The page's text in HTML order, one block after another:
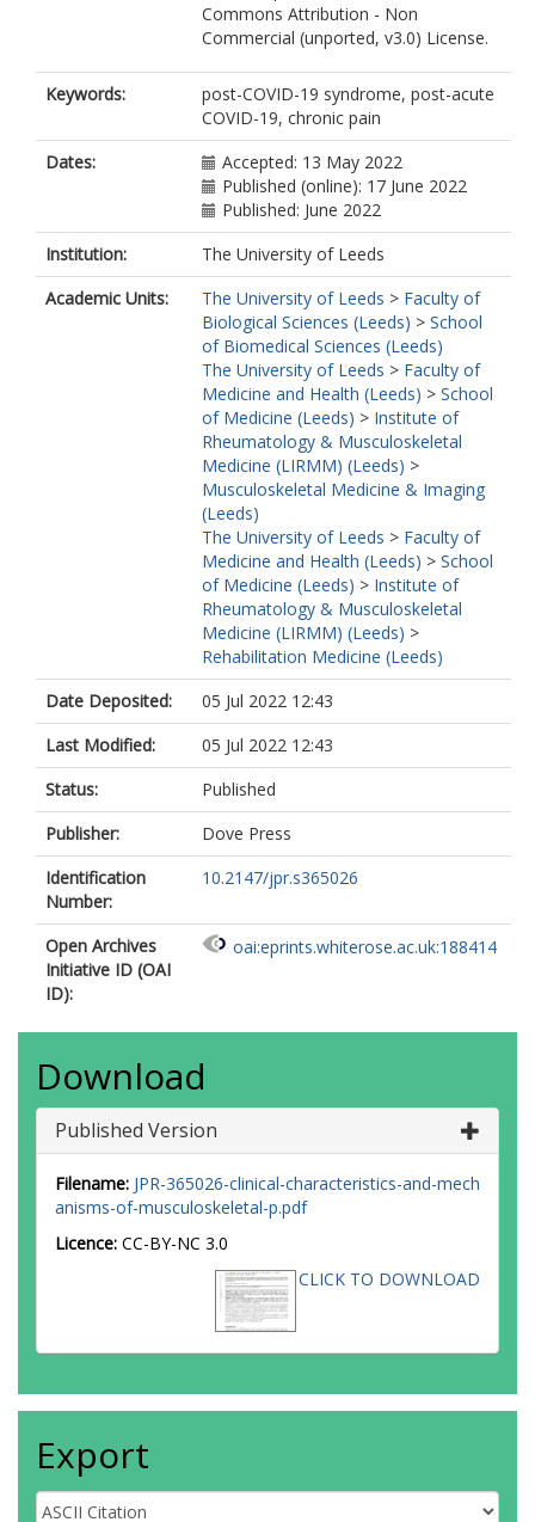
Commons Attribution - Non
Commercial (unported, v3.0) License.
Keywords:
post-COVID-19 syndrome, post-acute
COVID-19, chronic pain
Dates:
Accepted: 13 May 2022
Published (online): 17 June 2022
Published: June 2022
Institution:
The University of Leeds
Academic Units:
The University of Leeds > Faculty of
Biological Sciences (Leeds) > School
of Biomedical Sciences (Leeds)
The University of Leeds > Faculty of
Medicine and Health (Leeds) > School
of Medicine (Leeds) > Institute of
Rheumatology & Musculoskeletal
Medicine (LIRMM) (Leeds) >
Musculoskeletal Medicine & Imaging
(Leeds)
The University of Leeds > Faculty of
Medicine and Health (Leeds) > School
of Medicine (Leeds) > Institute of
Rheumatology & Musculoskeletal
Medicine (LIRMM) (Leeds) >
Rehabilitation Medicine (Leeds)
Date Deposited:
05 Jul 2022 12:43
Last Modified:
05 Jul 2022 12:43
Status:
Published
Publisher:
Dove Press
Identification
Number:
10.2147/jpr.s365026
Open Archives
Initiative ID (OAI
ID):
oai:eprints.whiterose.ac.uk:188414
Download
Published Version
Filename: JPR-365026-clinical-characteristics-and-mech
anisms-of-musculoskeletal-p.pdf
Licence: CC-BY-NC 3.0
CLICK TO DOWNLOAD
Export